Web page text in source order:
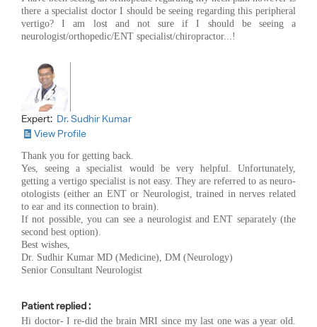
there a specialist doctor I should be seeing regarding this peripheral
vertigo? I am lost and not sure if I should be seeing a
neurologist/orthopedic/ENT specialist/chiropractor...!
Expert: Dr. Sudhir Kumar
View Profile
Thank you for getting back.
Yes, seeing a specialist would be very helpful. Unfortunately,
getting a vertigo specialist is not easy. They are referred to as neuro-
otologists (either an ENT or Neurologist, trained in nerves related
to ear and its connection to brain).
If not possible, you can see a neurologist and ENT separately (the
second best option).
Best wishes,
Dr. Sudhir Kumar MD (Medicine), DM (Neurology)
Senior Consultant Neurologist
Patient replied :
Hi doctor- I re-did the brain MRI since my last one was a year old.